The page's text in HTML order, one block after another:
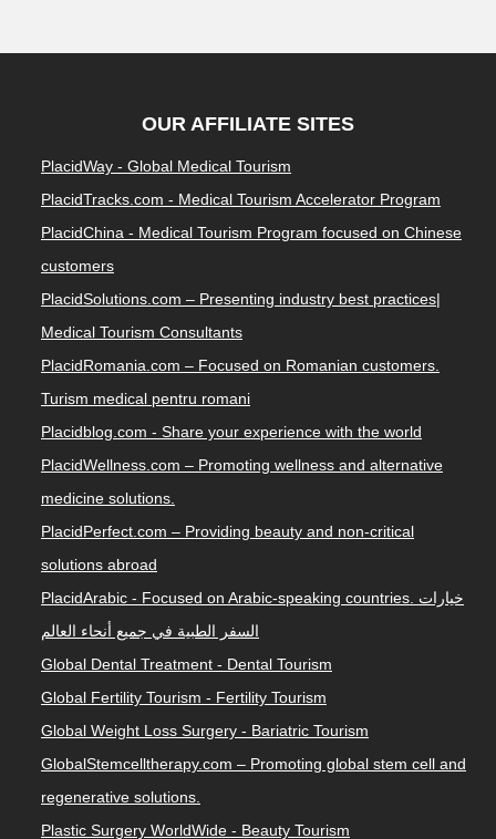
OUR AFFILIATE SITES
PlacidWay - Global Medical Tourism
PlacidTracks.com - Medical Tourism Accelerator Program
PlacidChina - Medical Tourism Program focused on Chinese
customers
PlacidSolutions.com – Presenting industry best practices|
Medical Tourism Consultants
PlacidRomania.com – Focused on Romanian customers.
Turism medical pentru romani
Placidblog.com - Share your experience with the world
PlacidWellness.com – Promoting wellness and alternative
medicine solutions.
PlacidPerfect.com – Providing beauty and non-critical
solutions abroad
PlacidArabic - Focused on Arabic-speaking countries. خيارات
السفر الطبية في جميع أنحاء العالم
Global Dental Treatment - Dental Tourism
Global Fertility Tourism - Fertility Tourism
Global Weight Loss Surgery - Bariatric Tourism
GlobalStemcelltherapy.com – Promoting global stem cell and
regenerative solutions.
Plastic Surgery WorldWide - Beauty Tourism